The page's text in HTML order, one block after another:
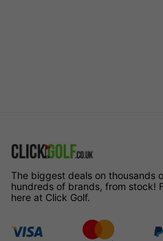
The biggest deals on thousands
hundreds of brands, from stock!
here at Click Golf.